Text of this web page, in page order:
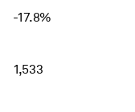
-17.8%
1,533